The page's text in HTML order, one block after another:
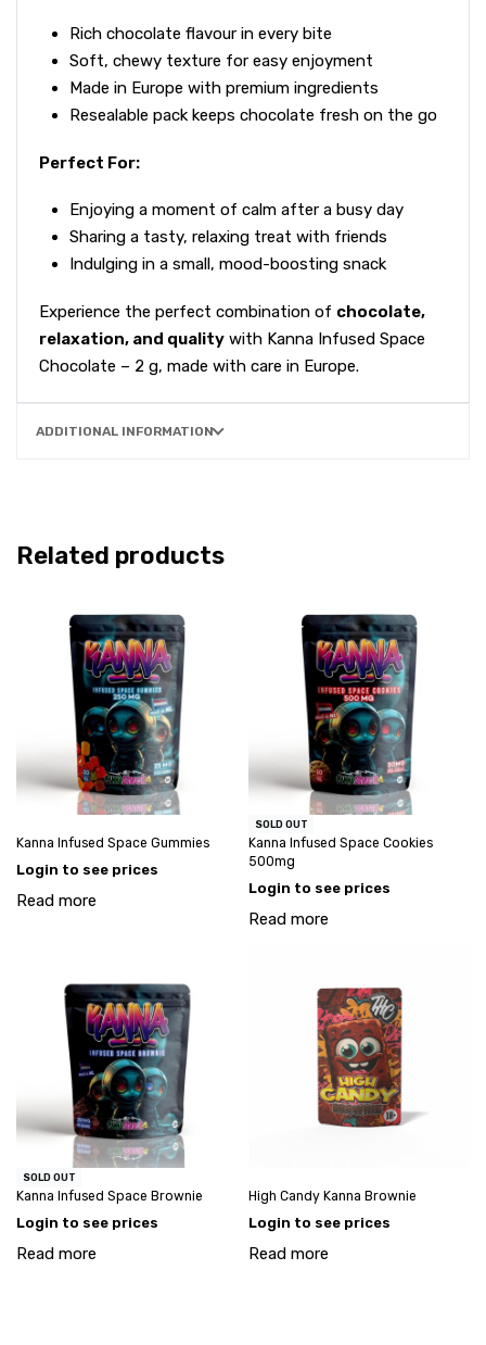
Rich chocolate flavour in every bite
Soft, chewy texture for easy enjoyment
Made in Europe with premium ingredients
Resealable pack keeps chocolate fresh on the go
Perfect For:
Enjoying a moment of calm after a busy day
Sharing a tasty, relaxing treat with friends
Indulging in a small, mood-boosting snack
Experience the perfect combination of chocolate,
relaxation, and quality with Kanna Infused Space
Chocolate – 2 g, made with care in Europe.
ADDITIONAL INFORMATION
Related products
Kanna Infused Space Gummies
Login to see prices
Read more
SOLD OUT
Kanna Infused Space Cookies
500mg
Login to see prices
Read more
SOLD OUT
Kanna Infused Space Brownie
Login to see prices
Read more
High Candy Kanna Brownie
Login to see prices
Read more